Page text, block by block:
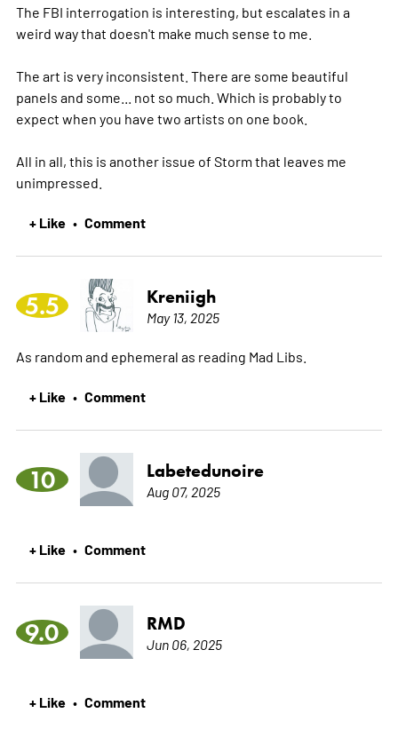
The FBI interrogation is interesting, but escalates in a
weird way that doesn't make much sense to me.
The art is very inconsistent. There are some beautiful
panels and some... not so much. Which is probably to
expect when you have two artists on one book.
All in all, this is another issue of Storm that leaves me
unimpressed.
+ Like • Comment
5.5 Kreniigh
May 13, 2025
As random and ephemeral as reading Mad Libs.
+ Like • Comment
10 Labetedunoire
Aug 07, 2025
+ Like • Comment
9.0 RMD
Jun 06, 2025
+ Like • Comment